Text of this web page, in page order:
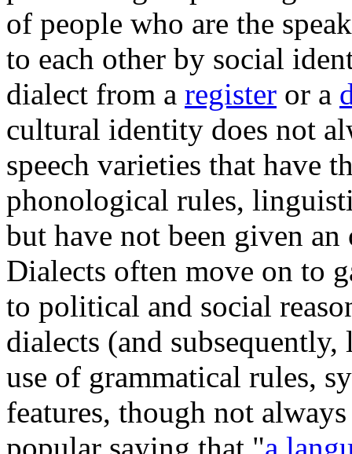
of people who are the
to each other by social
dialect from a register or a
cultural identity does not
speech varieties that have
phonological rules,
but have not been given
Dialects often move on to
to political and social
dialects (and
use of grammatical rules,
features, though not